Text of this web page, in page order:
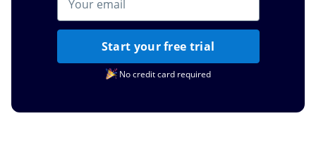
Start your free trial
No credit card required